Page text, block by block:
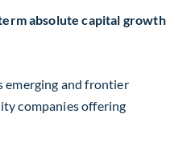
absolute capital growth
emerging and frontier
companies offering